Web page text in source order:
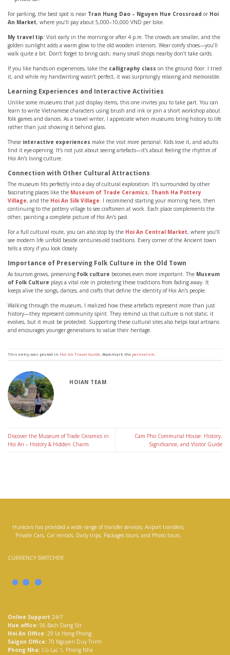
For parking, the best spot is near Tran Hung Dao – Nguyen Hue Crossroad or Hoi
An Market, where you’ll pay about 5,000–10,000 VND per bike.
My travel tip: Visit early in the morning or after 4 p.m. The crowds are smaller, and the
golden sunlight adds a warm glow to the old wooden interiors. Wear comfy shoes—you’ll
walk quite a bit. Don’t forget to bring cash; many small shops nearby don’t take cards.
If you like hands-on experiences, take the calligraphy class on the ground floor. I tried
it, and while my handwriting wasn’t perfect, it was surprisingly relaxing and memorable.
Learning Experiences and Interactive Activities
Unlike some museums that just display items, this one invites you to take part. You can
learn to write Vietnamese characters using brush and ink or join a short workshop about
folk games and dances. As a travel writer, I appreciate when museums bring history to life
rather than just showing it behind glass.
These interactive experiences make the visit more personal. Kids love it, and adults
find it eye-opening. It’s not just about seeing artefacts—it’s about feeling the rhythm of
Hoi An’s living culture.
Connection with Other Cultural Attractions
The museum fits perfectly into a day of cultural exploration. It’s surrounded by other
fascinating places like the Museum of Trade Ceramics, Thanh Ha Pottery
Village, and the Hoi An Silk Village. I recommend starting your morning here, then
continuing to the pottery village to see craftsmen at work. Each place complements the
other, painting a complete picture of Hoi An’s past.
For a full cultural route, you can also stop by the Hoi An Central Market, where you’ll
see modern life unfold beside centuries-old traditions. Every corner of the Ancient town
tells a story if you look closely.
Importance of Preserving Folk Culture in the Old Town
As tourism grows, preserving folk culture becomes even more important. The Museum
of Folk Culture plays a vital role in protecting these traditions from fading away. It
keeps alive the songs, dances, and crafts that define the identity of Hoi An’s people.
Walking through the museum, I realized how these artefacts represent more than just
history—they represent community spirit. They remind us that culture is not static; it
evolves, but it must be protected. Supporting these cultural sites also helps local artisans
and encourages younger generations to value their heritage.
This entry was posted in Hoi An Travel Guide . Bookmark the permalink
HOIAN TEAM
Discover the Museum of Trade Ceramics in
Hoi An – History & Hidden Charm
Cam Pho Communal House: History,
Significance, and Visitor Guide
Huracars has provided a wide range of transfer services; Airport transfers,
Private Cars, Car rentals, Daily trips, Packages tours, and Photo tours.
CURRENCY SWITCHER
Online Support 24/7
Hue office: 56 Bach Dang Str
Hoi An Office: 29 Le Hong Phong
Saigon Office: 70 Nguyen Duy Trinh
Phong Nha: Cù Lạc 1, Phong Nha